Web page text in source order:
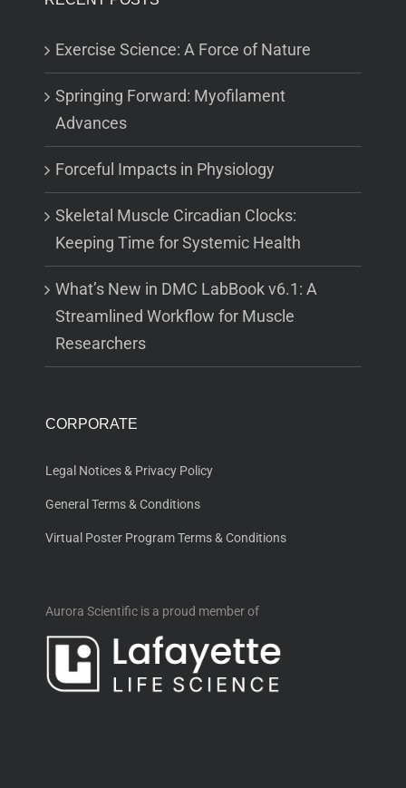
Exercise Science: A Force of Nature
Springing Forward: Myofilament
Advances
Forceful Impacts in Physiology
Skeletal Muscle Circadian Clocks:
Keeping Time for Systemic Health
What’s New in DMC LabBook v6.1: A
Streamlined Workflow for Muscle
Researchers
CORPORATE
Legal Notices & Privacy Policy
General Terms & Conditions
Virtual Poster Program Terms & Conditions
Aurora Scientific is a proud member of